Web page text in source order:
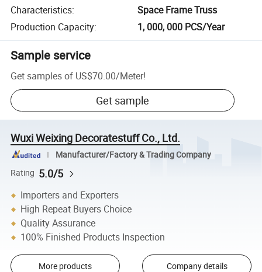
Characteristics:
Space Frame Truss
Production Capacity: 1, 000, 000 PCS/Year
Sample service
Get samples of US$70.00/Meter!
Get sample
Wuxi Weixing Decoratestuff Co., Ltd.
Manufacturer/Factory & Trading Company
Rating 5.0/5
Importers and Exporters
High Repeat Buyers Choice
Quality Assurance
100% Finished Products Inspection
More products Company details